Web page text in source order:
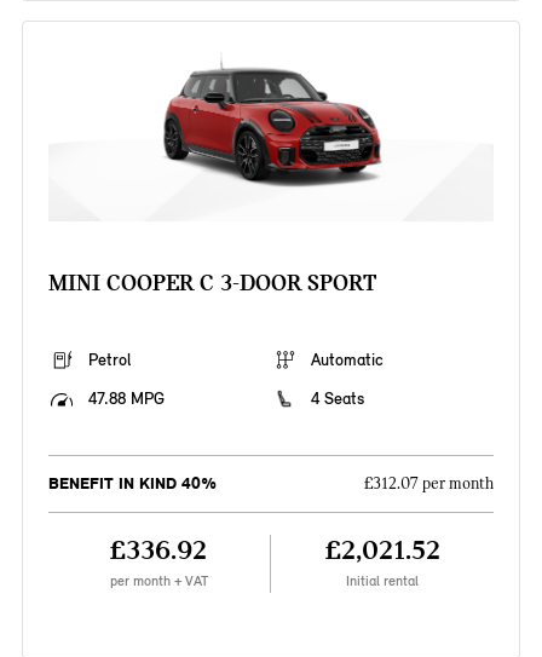
MINI COOPER C 3-DOOR SPORT
Petrol
Automatic
47.88 MPG
4 Seats
BENEFIT IN KIND 40% £312.07 per month
£336.92
per month + VAT
£2,021.52
Initial rental